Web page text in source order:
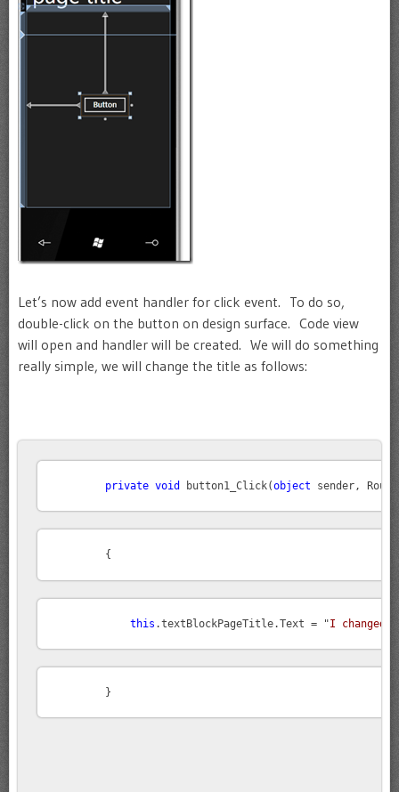
Let’s now add event handler for click event. To do so,
double-click on the button on design surface. Code view
will open and handler will be created. We will do something
really simple, we will change the title as follows:
private void button1_Click(object
this .textBlockPageTitle.Text = "I changed
        }